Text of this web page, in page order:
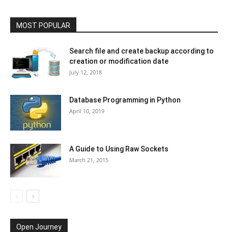
MOST POPULAR
Search file and create backup according to
creation or modification date
July 12, 2018
Database Programming in Python
April 10, 2019
A Guide to Using Raw Sockets
March 21, 2015
Open Journey